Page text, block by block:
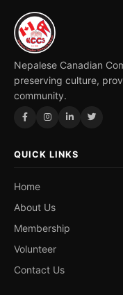
Nepalese Canadian
preserving culture,
community.
QUICK LINKS
Home
About Us
Membership
Volunteer
Contact Us